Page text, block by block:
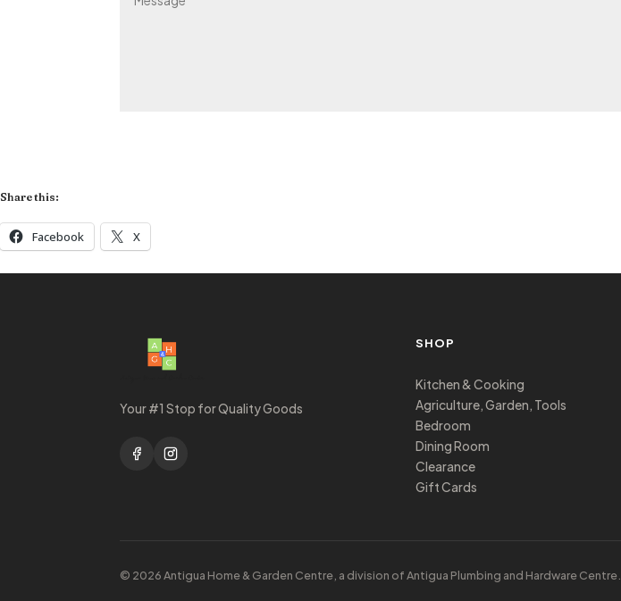
Share this:
Facebook X
Your #1 Stop for Quality Goods
SHOP
Kitchen & Cooking
Agriculture, Garden, Tools
Bedroom
Dining Room
Clearance
Gift Cards
© 2026 Antigua Home & Garden Centre, a division of Antigua Plumbing and Hardware Centre.